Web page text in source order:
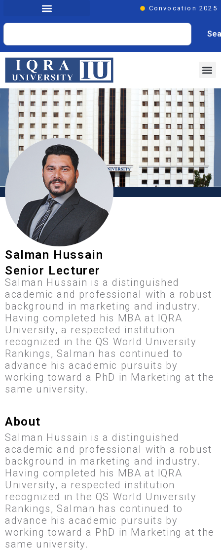
Convocation 2025
Salman Hussain
Senior Lecturer
Salman Hussain is a distinguished
academic and professional with a robust
background in marketing and industry.
Having completed his MBA at IQRA
University, a respected institution
recognized in the QS World University
Rankings, Salman has continued to
advance his academic pursuits by
working toward a PhD in Marketing at the
same university.
About
Salman Hussain is a distinguished
academic and professional with a robust
background in marketing and industry.
Having completed his MBA at IQRA
University, a respected institution
recognized in the QS World University
Rankings, Salman has continued to
advance his academic pursuits by
working toward a PhD in Marketing at the
same university.